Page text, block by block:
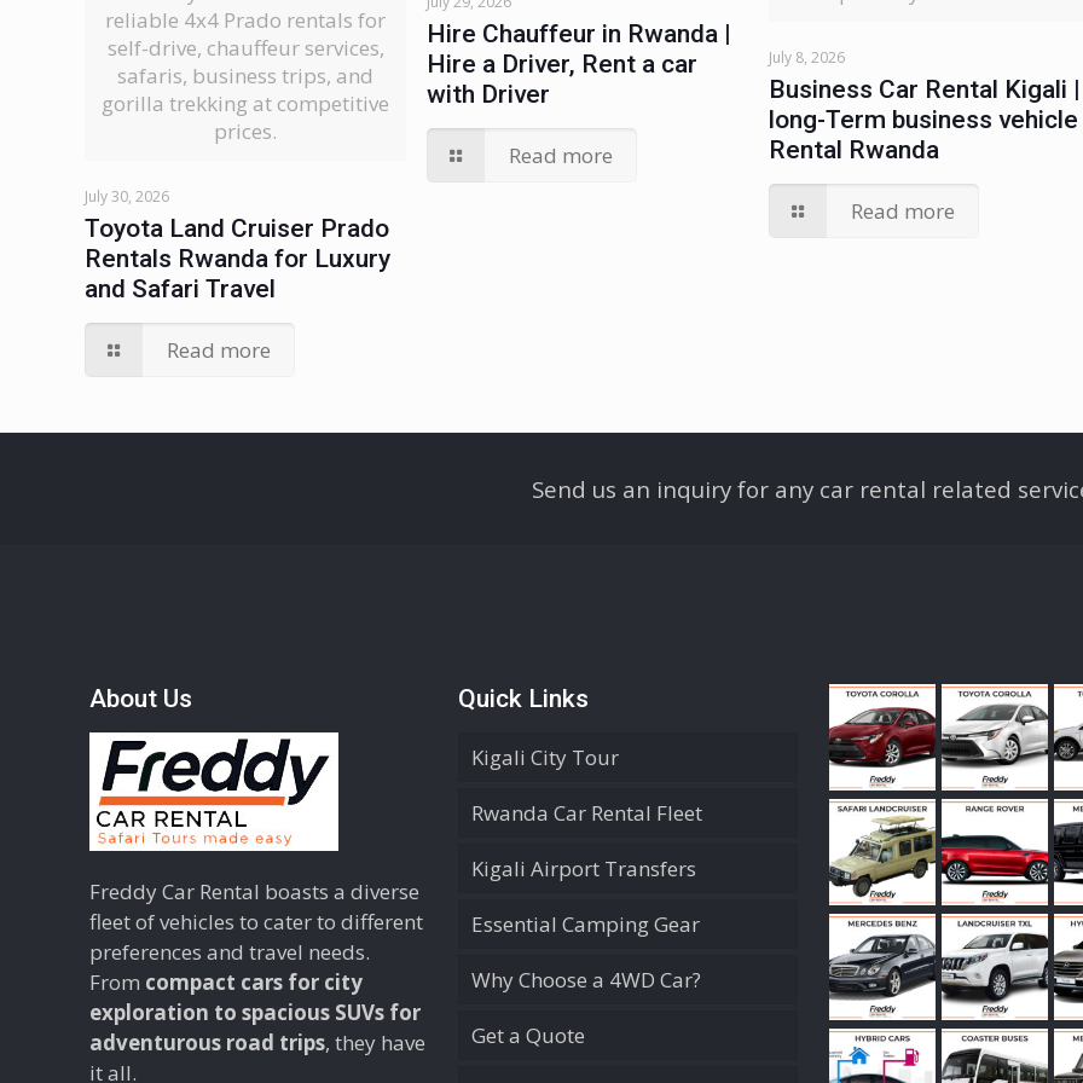
reliable 4x4 Prado rentals for
self-drive, chauffeur services,
safaris, business trips, and
gorilla trekking at competitive
prices.
July 30, 2026
Toyota Land Cruiser Prado
Rentals Rwanda for Luxury
and Safari Travel
Read more
Hire Chauffeur in Rwanda |
Hire a Driver, Rent a car
with Driver
Read more
July 8, 2026
Business Car Rental Kigali |
long-Term business vehicle
Rental Rwanda
Read more
Send us an inquiry for any car rental related
About Us
Freddy Car Rental boasts a diverse
fleet of vehicles to cater to different
preferences and travel needs.
From compact cars for city
exploration to spacious SUVs for
adventurous road trips, they have
it all.
Quick Links
Kigali City Tour
Rwanda Car Rental Fleet
Kigali Airport Transfers
Essential Camping Gear
Why Choose a 4WD Car?
Get a Quote